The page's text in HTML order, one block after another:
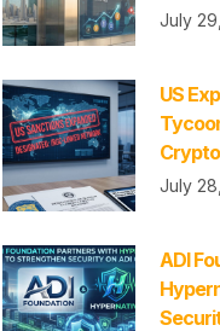
July
US
July
ADI